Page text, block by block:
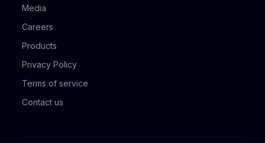
Media
Careers
Products
Privacy Policy
Terms of service
Contact us